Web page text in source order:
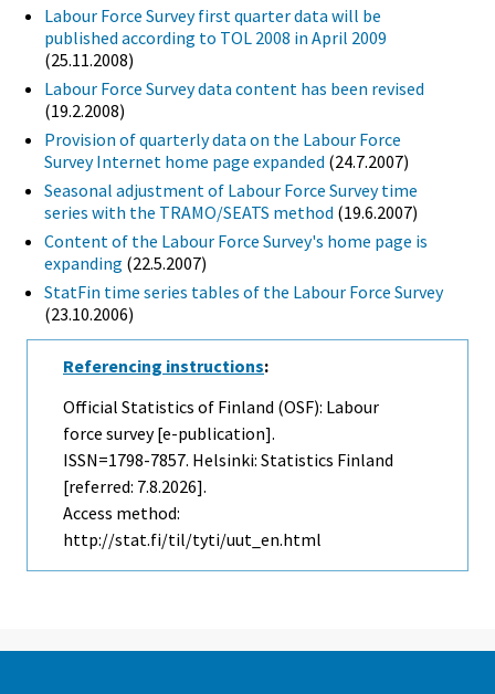
Labour Force Survey first quarter data will be
published according to TOL 2008 in April 2009
(25.11.2008)
Labour Force Survey data content has been revised
(19.2.2008)
Provision of quarterly data on the Labour Force
Survey Internet home page expanded (24.7.2007)
Seasonal adjustment of Labour Force Survey time
series with the TRAMO/SEATS method (19.6.2007)
Content of the Labour Force Survey's home page is
expanding (22.5.2007)
StatFin time series tables of the Labour Force Survey
(23.10.2006)
Referencing instructions:
Official Statistics of Finland (OSF): Labour
force survey [e-publication].
ISSN=1798-7857. Helsinki: Statistics Finland
[referred: 7.8.2026].
Access method:
http://stat.fi/til/tyti/uut_en.html